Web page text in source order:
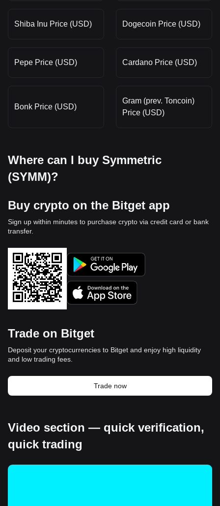
Shiba Inu Price (USD) Dogecoin Price (USD)
Pepe Price (USD) Cardano Price (USD)
Bonk Price (USD)
Gram (prev. Toncoin)
Price (USD)
Where can I buy Symmetric
(SYMM)?
Buy crypto on the Bitget app
Sign up within minutes to purchase crypto via credit card or bank
transfer.
Trade on Bitget
Deposit your cryptocurrencies to Bitget and enjoy high liquidity
and low trading fees.
Trade now
Video section — quick verification,
quick trading